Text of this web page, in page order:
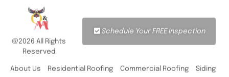
@2026 All Rights
Reserved
Schedule Your FREE Inspection
About Us Residential Roofing Commercial Roofing Siding